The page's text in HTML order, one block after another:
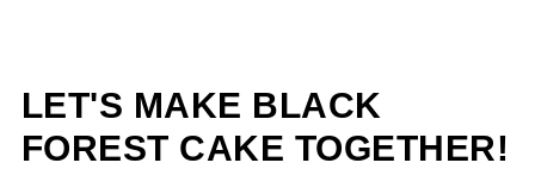
LET'S MAKE BLACK
FOREST CAKE TOGETHER!